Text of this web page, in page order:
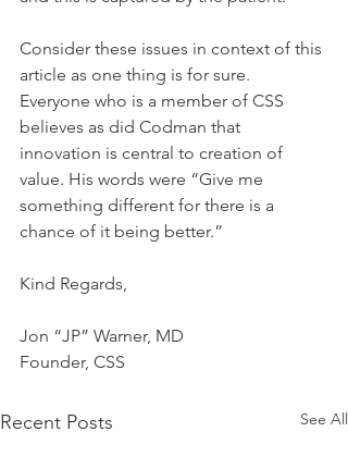
Consider these issues in context of this
article as one thing is for sure.
Everyone who is a member of CSS
believes as did Codman that
innovation is central to creation of
value. His words were “Give me
something different for there is a
chance of it being better.”
Kind Regards,
Jon “JP” Warner, MD
Founder, CSS
Recent Posts See All